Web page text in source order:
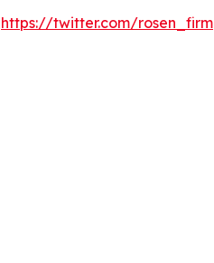
https://twitter.com/rosen_firm